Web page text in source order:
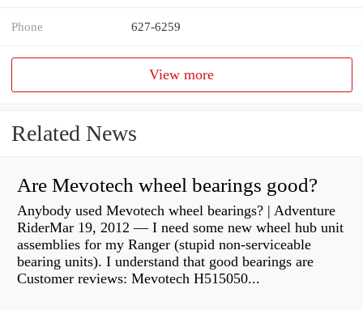
Phone 627-6259
View more
Related News
Are Mevotech wheel bearings good?
Anybody used Mevotech wheel bearings? | Adventure
RiderMar 19, 2012 — I need some new wheel hub unit
assemblies for my Ranger (stupid non-serviceable
bearing units). I understand that good bearings are
Customer reviews: Mevotech H515050...